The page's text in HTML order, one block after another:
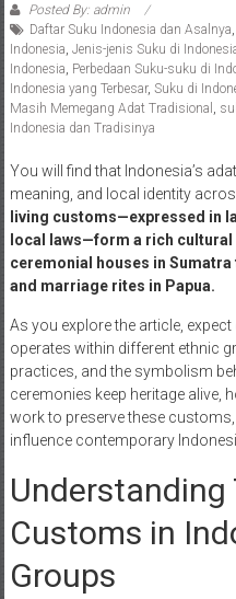
Posted By: admin
Daftar Suku Indonesia dan Asalnya
Indonesia Jenis-jenis Suku di
Indonesia Perbedaan Suku-suku di
Indonesia yang Terbesar, Suku di
Masih Memegang Adat Tradisional
Indonesia dan Tradisinya
You will find that Indonesia’s
meaning, and local identity
living customs—expressed in
local laws—form a rich
ceremonial houses in
and marriage rites in Papua.
As you explore the article,
operates within different ethnic
practices, and the symbolism
ceremonies keep heritage
work to preserve these
influence contemporary
Understanding
Customs in
Groups